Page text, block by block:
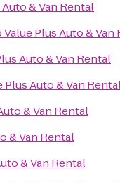
& Van Rental
Value Plus Auto & Van
Auto & Van Rental
Plus Auto & Van
& Van Rental
& Van Rental
& Van Rental